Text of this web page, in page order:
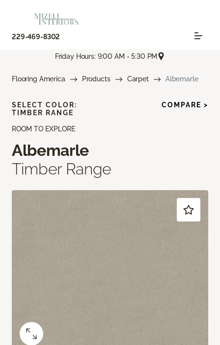
229-469-8302
Friday Hours: 9:00 AM - 5:30 PM
Flooring America Products Carpet Albemarle
ROOM TO EXPLORE
Albemarle
Timber Range
SELECT COLOR:
TIMBER RANGE
COMPARE >